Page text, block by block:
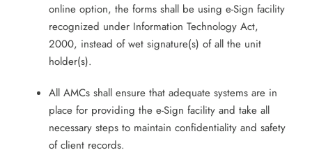
online option, the forms shall be using e-Sign facility
recognized under Information Technology Act,
2000, instead of wet signature(s) of all the unit
holder(s).
All AMCs shall ensure that adequate systems are in
place for providing the e-Sign facility and take all
necessary steps to maintain confidentiality and safety
of client records.